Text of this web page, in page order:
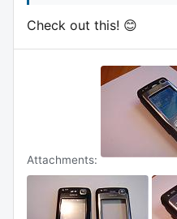
Check out this! 😊
Attachments: